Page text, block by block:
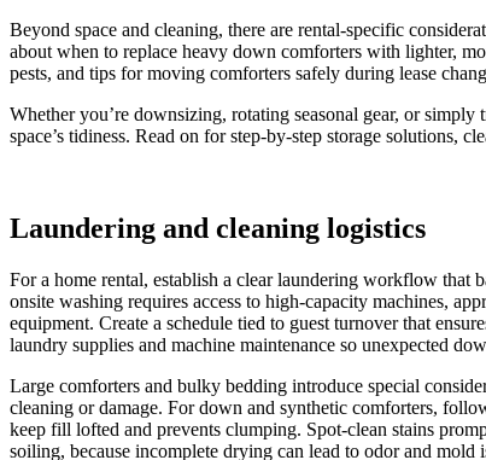
Beyond space and cleaning, there are rental-specific
about when to replace heavy down comforters with lighter,
pests, and tips for moving comforters safely during lease
Whether you’re downsizing, rotating seasonal gear, or
space’s tidiness. Read on for step-by-step storage solutions,
Laundering and cleaning logistics
For a home rental, establish a clear laundering workflow that
onsite washing requires access to high-capacity machines,
equipment. Create a schedule tied to guest turnover that
laundry supplies and machine maintenance so unexpected
Large comforters and bulky bedding introduce special
cleaning or damage. For down and synthetic comforters,
keep fill lofted and prevents clumping. Spot-clean stains
soiling, because incomplete drying can lead to odor and mold